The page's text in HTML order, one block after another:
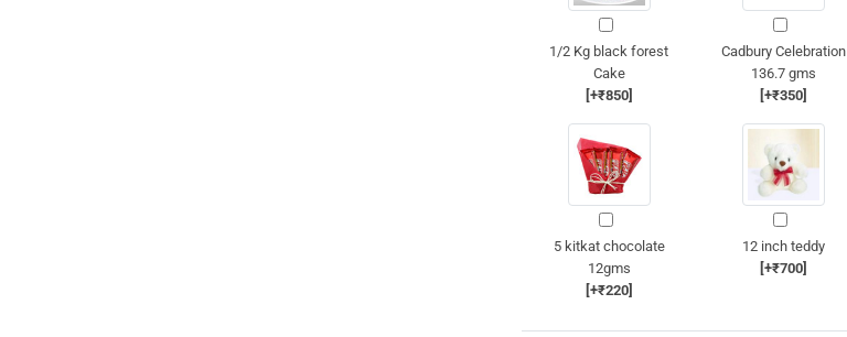
1/2 Kg black forest
Cake
[+₹850]
Cadbury Celebration
136.7 gms
[+₹350]
5 kitkat chocolate
12gms
[+₹220]
12 inch teddy
[+₹700]